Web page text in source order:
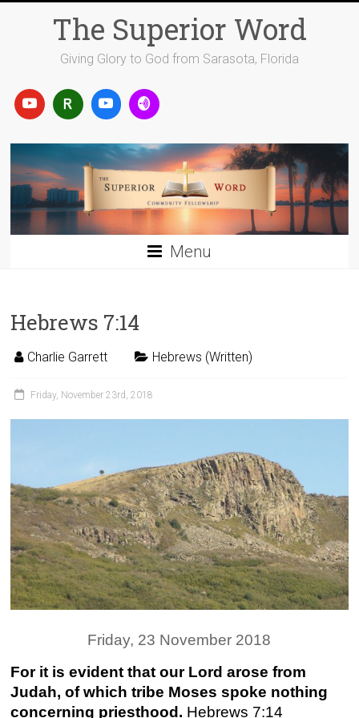
The Superior Word
Giving Glory to God from Sarasota, Florida
Menu
Hebrews 7:14
Charlie Garrett Hebrews (Written)
Friday, November 23rd, 2018
Friday, 23 November 2018
For it is evident that our Lord arose from
Judah, of which tribe Moses spoke nothing
concerning priesthood. Hebrews 7:14